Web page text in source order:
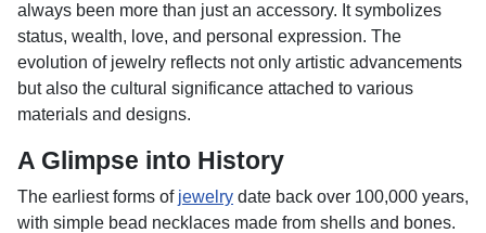
always been more than just an accessory. It symbolizes
status, wealth, love, and personal expression. The
evolution of jewelry reflects not only artistic advancements
but also the cultural significance attached to various
materials and designs.
A Glimpse into History
The earliest forms of jewelry date back over 100,000 years,
with simple bead necklaces made from shells and bones.